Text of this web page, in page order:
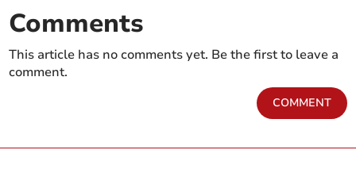
Comments
This article has no comments yet. Be the first to leave a
comment.
COMMENT